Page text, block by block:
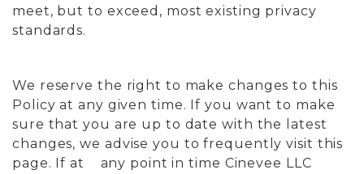
meet, but to exceed, most existing privacy
standards.
We reserve the right to make changes to this
Policy at any given time. If you want to make
sure that you are up to date with the latest
changes, we advise you to frequently visit this
page. If at any point in time Cinevee LLC